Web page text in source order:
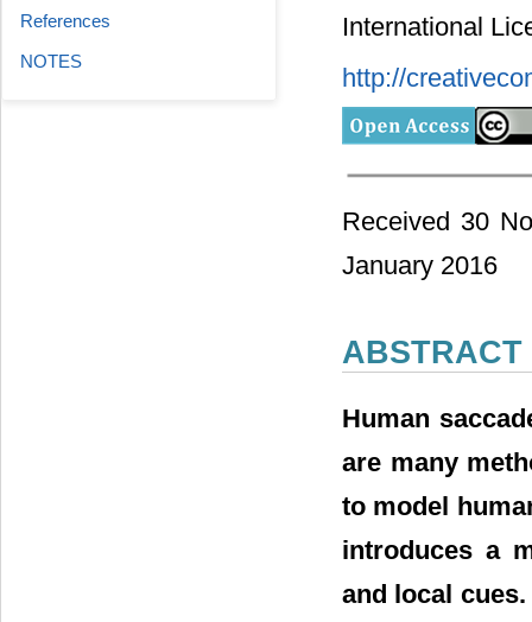
International
http://
Received 30
January 2016
ABSTRACT
Human
are many
to model
introduces a
and local
References
NOTES